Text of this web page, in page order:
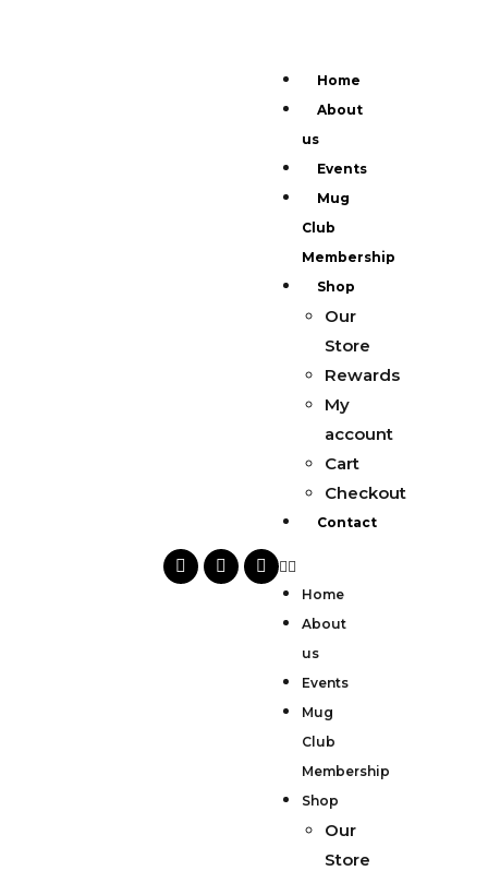
Home
About
us
Events
Mug
Club
Membership
Shop
Our
Store
Rewards
My
account
Cart
Checkout
Contact
Home
About
us
Events
Mug
Club
Membership
Shop
Our
Store